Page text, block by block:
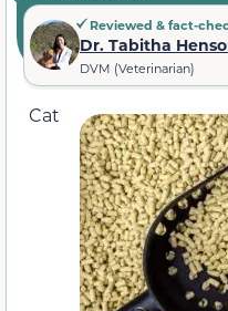
Reviewed & fact-
Dr. Tabitha
DVM (Veterinarian)
Cat